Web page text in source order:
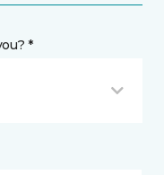
*